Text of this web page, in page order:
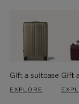
Gift a suitcase
EXPLORE
Gift